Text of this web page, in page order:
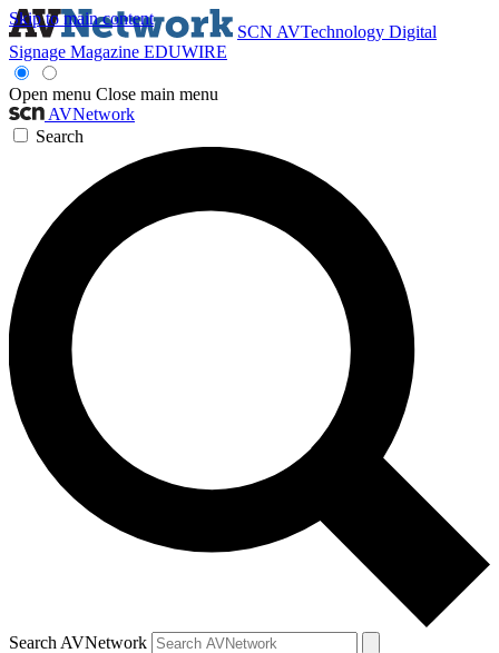
Skip to main content
SCN AVTechnology Digital
Signage Magazine EDUWIRE
Open menu Close main menu
AVNetwork
Search
Search AVNetwork